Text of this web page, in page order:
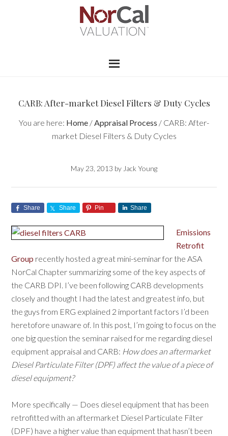
CARB: After-market Diesel Filters & Duty Cycles
You are here: Home /Appraisal Process / CARB: After-
market Diesel Filters & Duty Cycles
May 23, 2013 by Jack Young
Share Share Pin Share
Emissions
Retrofit
Group recently hosted a great mini-seminar for the ASA
NorCal Chapter summarizing some of the key aspects of
the CARB DPI. I’ve been following CARB developments
closely and thought I had the latest and greatest info, but
the guys from ERG explained 2 important factors I’d been
heretofore unaware of. In this post, I’m going to focus on the
one big question the seminar raised for me regarding diesel
equipment appraisal and CARB: How does an aftermarket
Diesel Particulate Filter (DPF) affect the value of a piece of
diesel equipment?
More specifically — Does diesel equipment that has been
retrofitted with an aftermarket Diesel Particulate Filter
(DPF) have a higher value than equipment that hasn’t been